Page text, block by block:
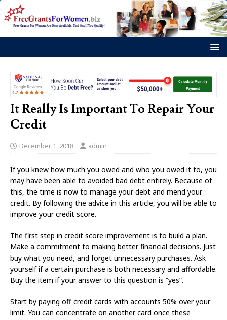
It Really Is Important To Repair Your
Credit
December 1, 2018 admin
If you knew how much you owed and who you owed it to, you
may have been able to avoided bad debt entirely. Because of
this, the time is now to manage your debt and mend your
credit. By following the advice in this article, you will be able to
improve your credit score.
The first step in credit score improvement is to build a plan.
Make a commitment to making better financial decisions. Just
buy what you need, and forget unnecessary purchases. Ask
yourself if a certain purchase is both necessary and affordable.
Buy the item if your answer to this question is “yes”.
Start by paying off credit cards with accounts 50% over your
limit. You can concentrate on another card once these